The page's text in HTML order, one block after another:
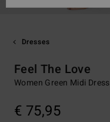
Dresses
Feel The Love
Women Green Midi Dress
€ 75,95